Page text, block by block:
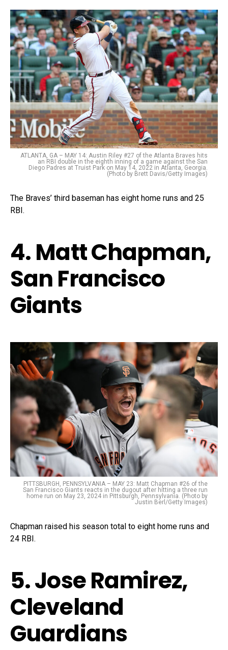
ATLANTA, GA – MAY 14: Austin Riley #27 of the Atlanta Braves hits
an RBI double in the eighth inning of a game against the San
Diego Padres at Truist Park on May 14, 2022 in Atlanta, Georgia.
(Photo by Brett Davis/Getty Images)
The Braves’ third baseman has eight home runs and 25
RBI.
4. Matt Chapman,
San Francisco
Giants
PITTSBURGH, PENNSYLVANIA – MAY 23: Matt Chapman #26 of the
San Francisco Giants reacts in the dugout after hitting a three run
home run on May 23, 2024 in Pittsburgh, Pennsylvania. (Photo by
Justin Berl/Getty Images)
Chapman raised his season total to eight home runs and
24 RBI.
5. Jose Ramirez,
Cleveland
Guardians